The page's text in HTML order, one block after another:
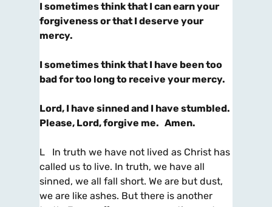
I sometimes think that I can earn your
forgiveness or that I deserve your
mercy.
I sometimes think that I have been too
bad for too long to receive your mercy.
Lord, I have sinned and I have stumbled.
Please, Lord, forgive me. Amen.
L In truth we have not lived as Christ has
called us to live. In truth, we have all
sinned, we all fall short. We are but dust,
we are like ashes. But there is another